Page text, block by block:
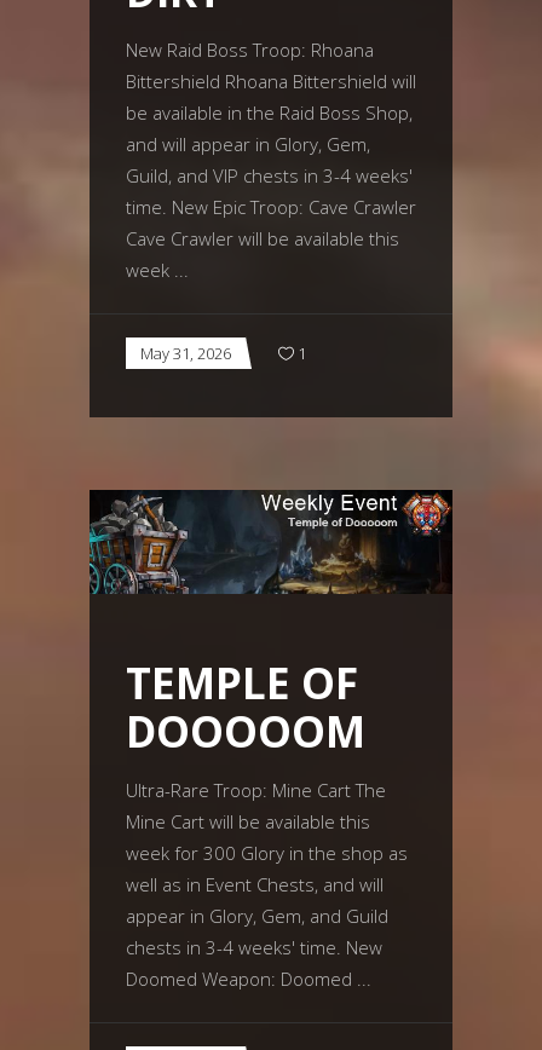
New Raid Boss Troop: Rhoana
Bittershield Rhoana Bittershield will
be available in the Raid Boss Shop,
and will appear in Glory, Gem,
Guild, and VIP chests in 3-4 weeks'
time. New Epic Troop: Cave Crawler
Cave Crawler will be available this
week
May 31, 2026 1
TEMPLE OF
DOOOOOM
Ultra-Rare Troop: Mine Cart The
Mine Cart will be available this
week for 300 Glory in the shop as
well as in Event Chests, and will
appear in Glory, Gem, and Guild
chests in 3-4 weeks' time. New
Doomed Weapon: Doomed